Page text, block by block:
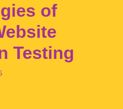
of
Testing